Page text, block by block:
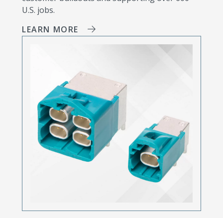
U.S. jobs.
LEARN MORE